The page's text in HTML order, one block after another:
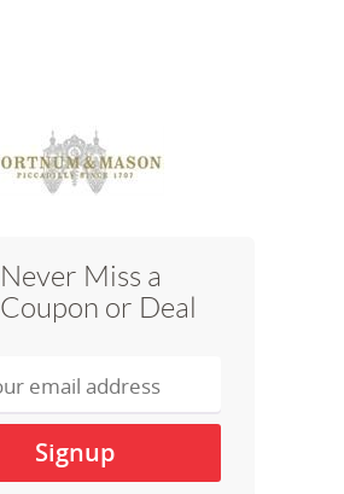
Never Miss a
Coupon or Deal